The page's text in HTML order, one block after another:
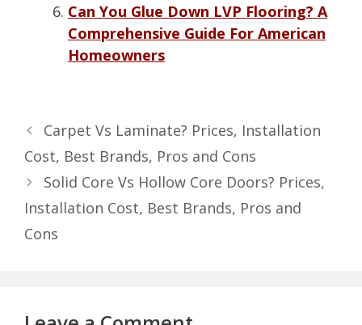
Can You Glue Down LVP Flooring? A
Comprehensive Guide For American
Homeowners
Carpet Vs Laminate? Prices, Installation
Cost, Best Brands, Pros and Cons
Solid Core Vs Hollow Core Doors? Prices,
Installation Cost, Best Brands, Pros and
Cons